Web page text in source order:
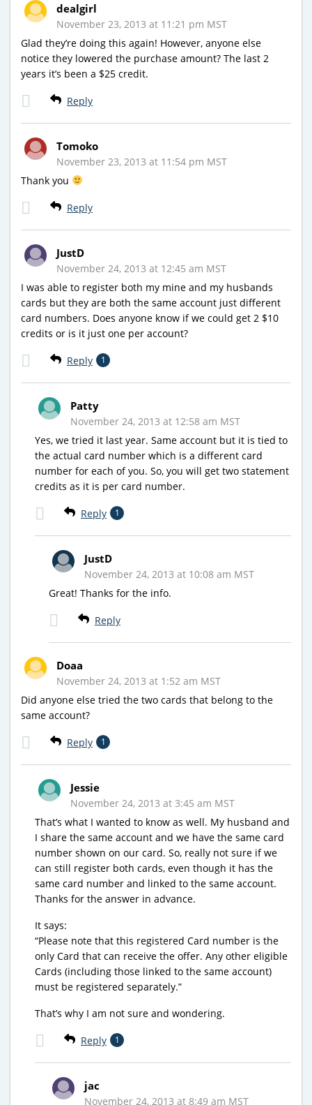
dealgirl
November 23, 2013 at 11:21 pm MST
Glad they’re doing this again! However, anyone else
notice they lowered the purchase amount? The last 2
years it’s been a $25 credit.
Reply
Tomoko
November 23, 2013 at 11:54 pm MST
Thank you
Reply
JustD
November 24, 2013 at 12:45 am MST
I was able to register both my mine and my husbands
cards but they are both the same account just different
card numbers. Does anyone know if we could get 2 $10
credits or is it just one per account?
Reply 1
Patty
November 24, 2013 at 12:58 am MST
Yes, we tried it last year. Same account but it is tied to
the actual card number which is a different card
number for each of you. So, you will get two statement
credits as it is per card number.
Reply 1
JustD
November 24, 2013 at 10:08 am MST
Great! Thanks for the info.
Reply
Doaa
November 24, 2013 at 1:52 am MST
Did anyone else tried the two cards that belong to the
same account?
Reply 1
Jessie
November 24, 2013 at 3:45 am MST
That’s what I wanted to know as well. My husband and
I share the same account and we have the same card
number shown on our card. So, really not sure if we
can still register both cards, even though it has the
same card number and linked to the same account.
Thanks for the answer in advance.
It says:
“Please note that this registered Card number is the
only Card that can receive the offer. Any other eligible
Cards (including those linked to the same account)
must be registered separately.”
That’s why I am not sure and wondering.
Reply 1
jac
November 24, 2013 at 8:49 am MST